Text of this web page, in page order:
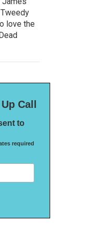
love the
Call
to
required